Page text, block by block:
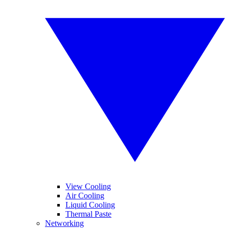
View Cooling
Air Cooling
Liquid Cooling
Thermal Paste
Networking